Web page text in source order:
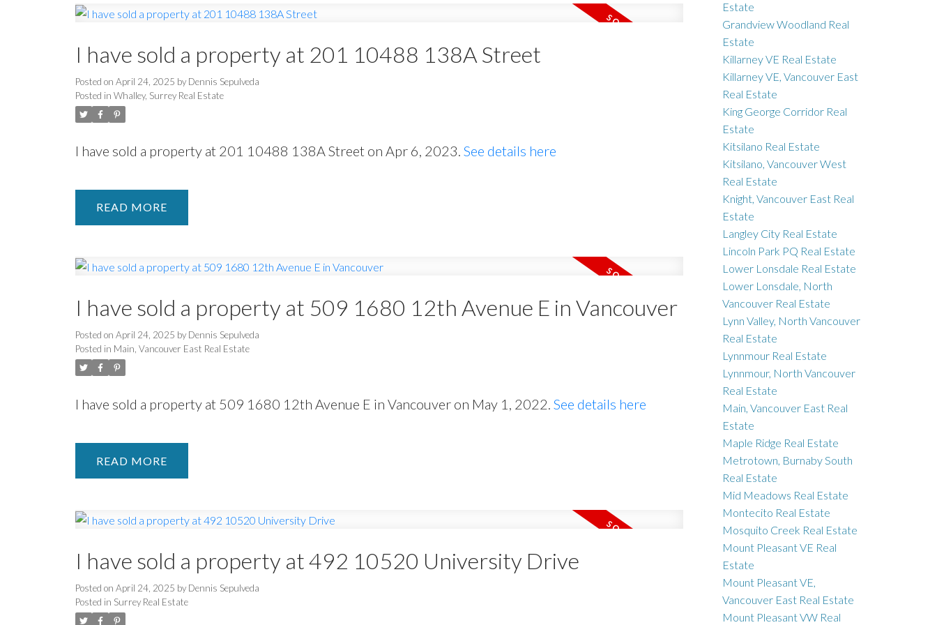
I have sold a property at 201 10488 138A Street
Posted on April 24, 2025 by Dennis Sepulveda
Posted in Whalley, Surrey Real Estate
I have sold a property at 201 10488 138A Street on Apr 6, 2023. See details here
READ
I have sold a property at 509 1680 12th Avenue E in Vancouver
Posted on April 24, 2025 by Dennis Sepulveda
Posted in Main, Vancouver East Real Estate
I have sold a property at 509 1680 12th Avenue E in Vancouver on May 1, 2022. See details here
READ
I have sold a property at 492 10520 University Drive
Posted on April 24, 2025 by Dennis Sepulveda
Posted in Surrey Real Estate
Estate
Grandview Woodland Real
Estate
Killarney VE Real Estate
Killarney VE, Vancouver East
Real Estate
King George Corridor Real
Estate
Kitsilano Real Estate
Kitsilano, Vancouver West
Real Estate
Knight, Vancouver East Real
Estate
Langley City Real Estate
Lincoln Park PQ Real Estate
Lower Lonsdale Real Estate
Lower Lonsdale, North
Vancouver Real Estate
Lynn Valley, North Vancouver
Real Estate
Lynnmour Real Estate
Lynnmour, North Vancouver
Real Estate
Main, Vancouver East Real
Estate
Maple Ridge Real Estate
Metrotown, Burnaby South
Real Estate
Mid Meadows Real Estate
Montecito Real Estate
Mosquito Creek Real Estate
Mount Pleasant VE Real
Estate
Mount Pleasant VE,
Vancouver East Real Estate
Mount Pleasant VW Real